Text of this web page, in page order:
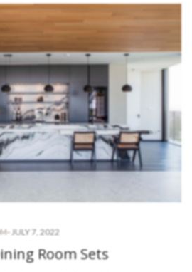
- JULY 7, 2022
Room Sets